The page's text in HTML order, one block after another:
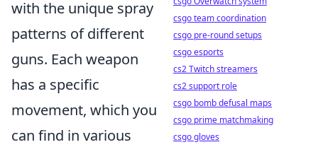
with the unique spray
patterns of different
guns. Each weapon
has a specific
movement, which you
can find in various
csgo team coordination
csgo pre-round setups
csgo esports
cs2 Twitch streamers
cs2 support role
csgo bomb defusal maps
csgo prime matchmaking
csgo gloves